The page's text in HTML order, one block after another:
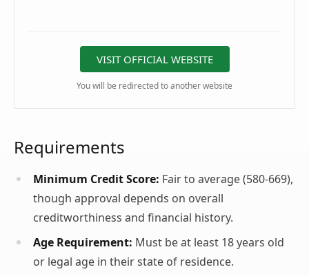
VISIT OFFICIAL WEBSITE
You will be redirected to another website
Requirements
Minimum Credit Score: Fair to average (580-669),
though approval depends on overall
creditworthiness and financial history.
Age Requirement: Must be at least 18 years old
or legal age in their state of residence.